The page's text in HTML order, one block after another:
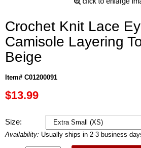
Crochet Knit Lace
Camisole Layering
Beige
Item# C01200091
$13.99
Size:
Availability: Usually ships in 2-3 business